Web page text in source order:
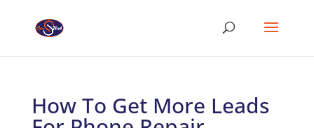
How To Get More Leads